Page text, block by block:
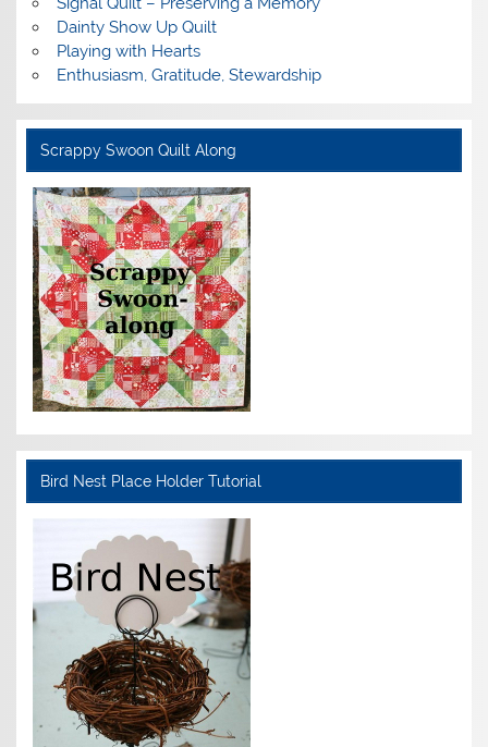
Dainty Show Up Quilt
Playing with Hearts
Enthusiasm, Gratitude, Stewardship
Scrappy Swoon Quilt Along
Bird Nest Place Holder Tutorial